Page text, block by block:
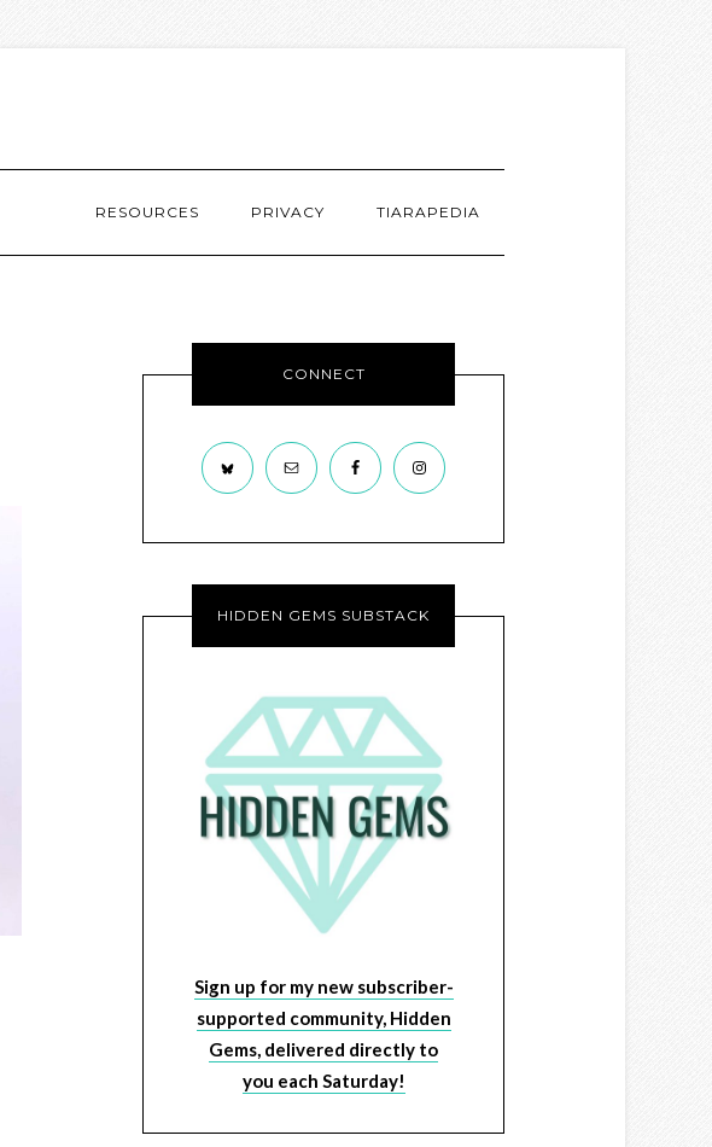
RESOURCES PRIVACY TIARAPEDIA
CONNECT
HIDDEN GEMS SUBSTACK
Sign up for my new subscriber-
supported community, Hidden
Gems, delivered directly to
you each Saturday!